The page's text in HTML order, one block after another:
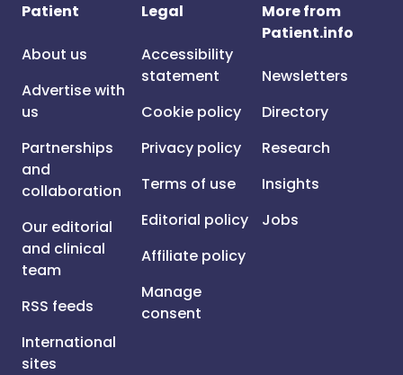
Patient
About us
Advertise with
us
Partnerships
and
collaboration
Our editorial
and clinical
team
RSS feeds
International
sites
Legal
Accessibility
statement
Cookie policy
Privacy policy
Terms of use
Editorial policy
Affiliate policy
Manage
consent
More from
Patient.info
Newsletters
Directory
Research
Insights
Jobs